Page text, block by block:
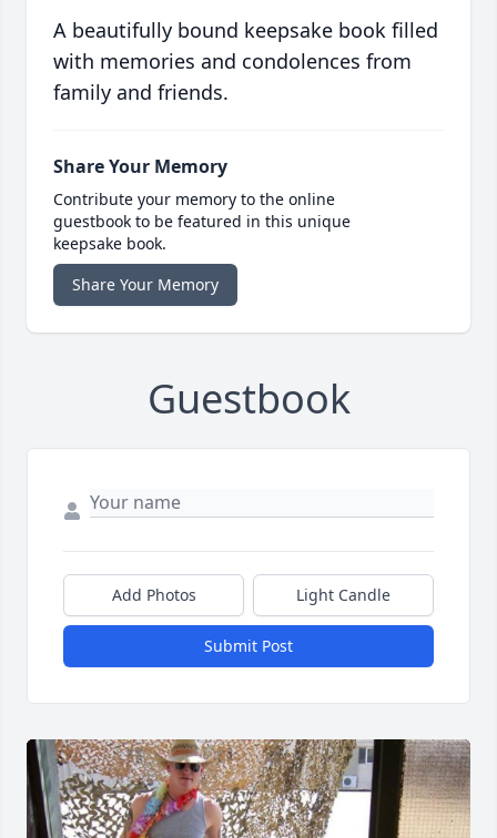
A beautifully bound keepsake book filled
with memories and condolences from
family and friends.
Share Your Memory
Contribute your memory to the online
guestbook to be featured in this unique
keepsake book.
Share Your Memory
Guestbook
Add Photos Light Candle
Submit Post